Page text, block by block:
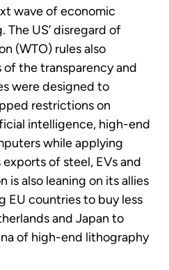
wave of economic
The US’ disregard of
(WTO) rules also
the transparency and
were designed to
restrictions on
intelligence, high-end
while applying
exports of steel, EVs and
is also leaning on its allies
EU countries to buy less
and Japan to
of high-end lithography